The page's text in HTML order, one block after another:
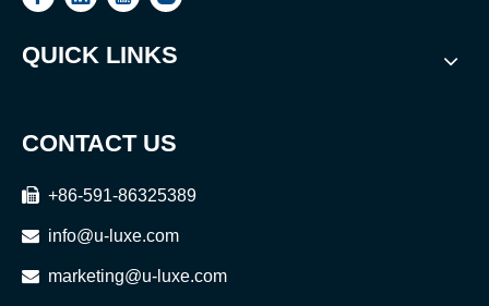
QUICK LINKS
CONTACT US
 +86-591-86325389
 info@u-luxe.com
 marketing@u-luxe.com